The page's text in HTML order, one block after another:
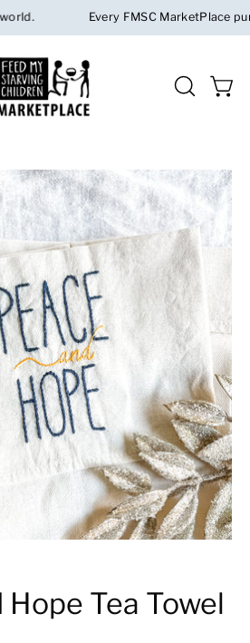
Every FMSC MarketPlace
OPEN
Hope Tea Towel